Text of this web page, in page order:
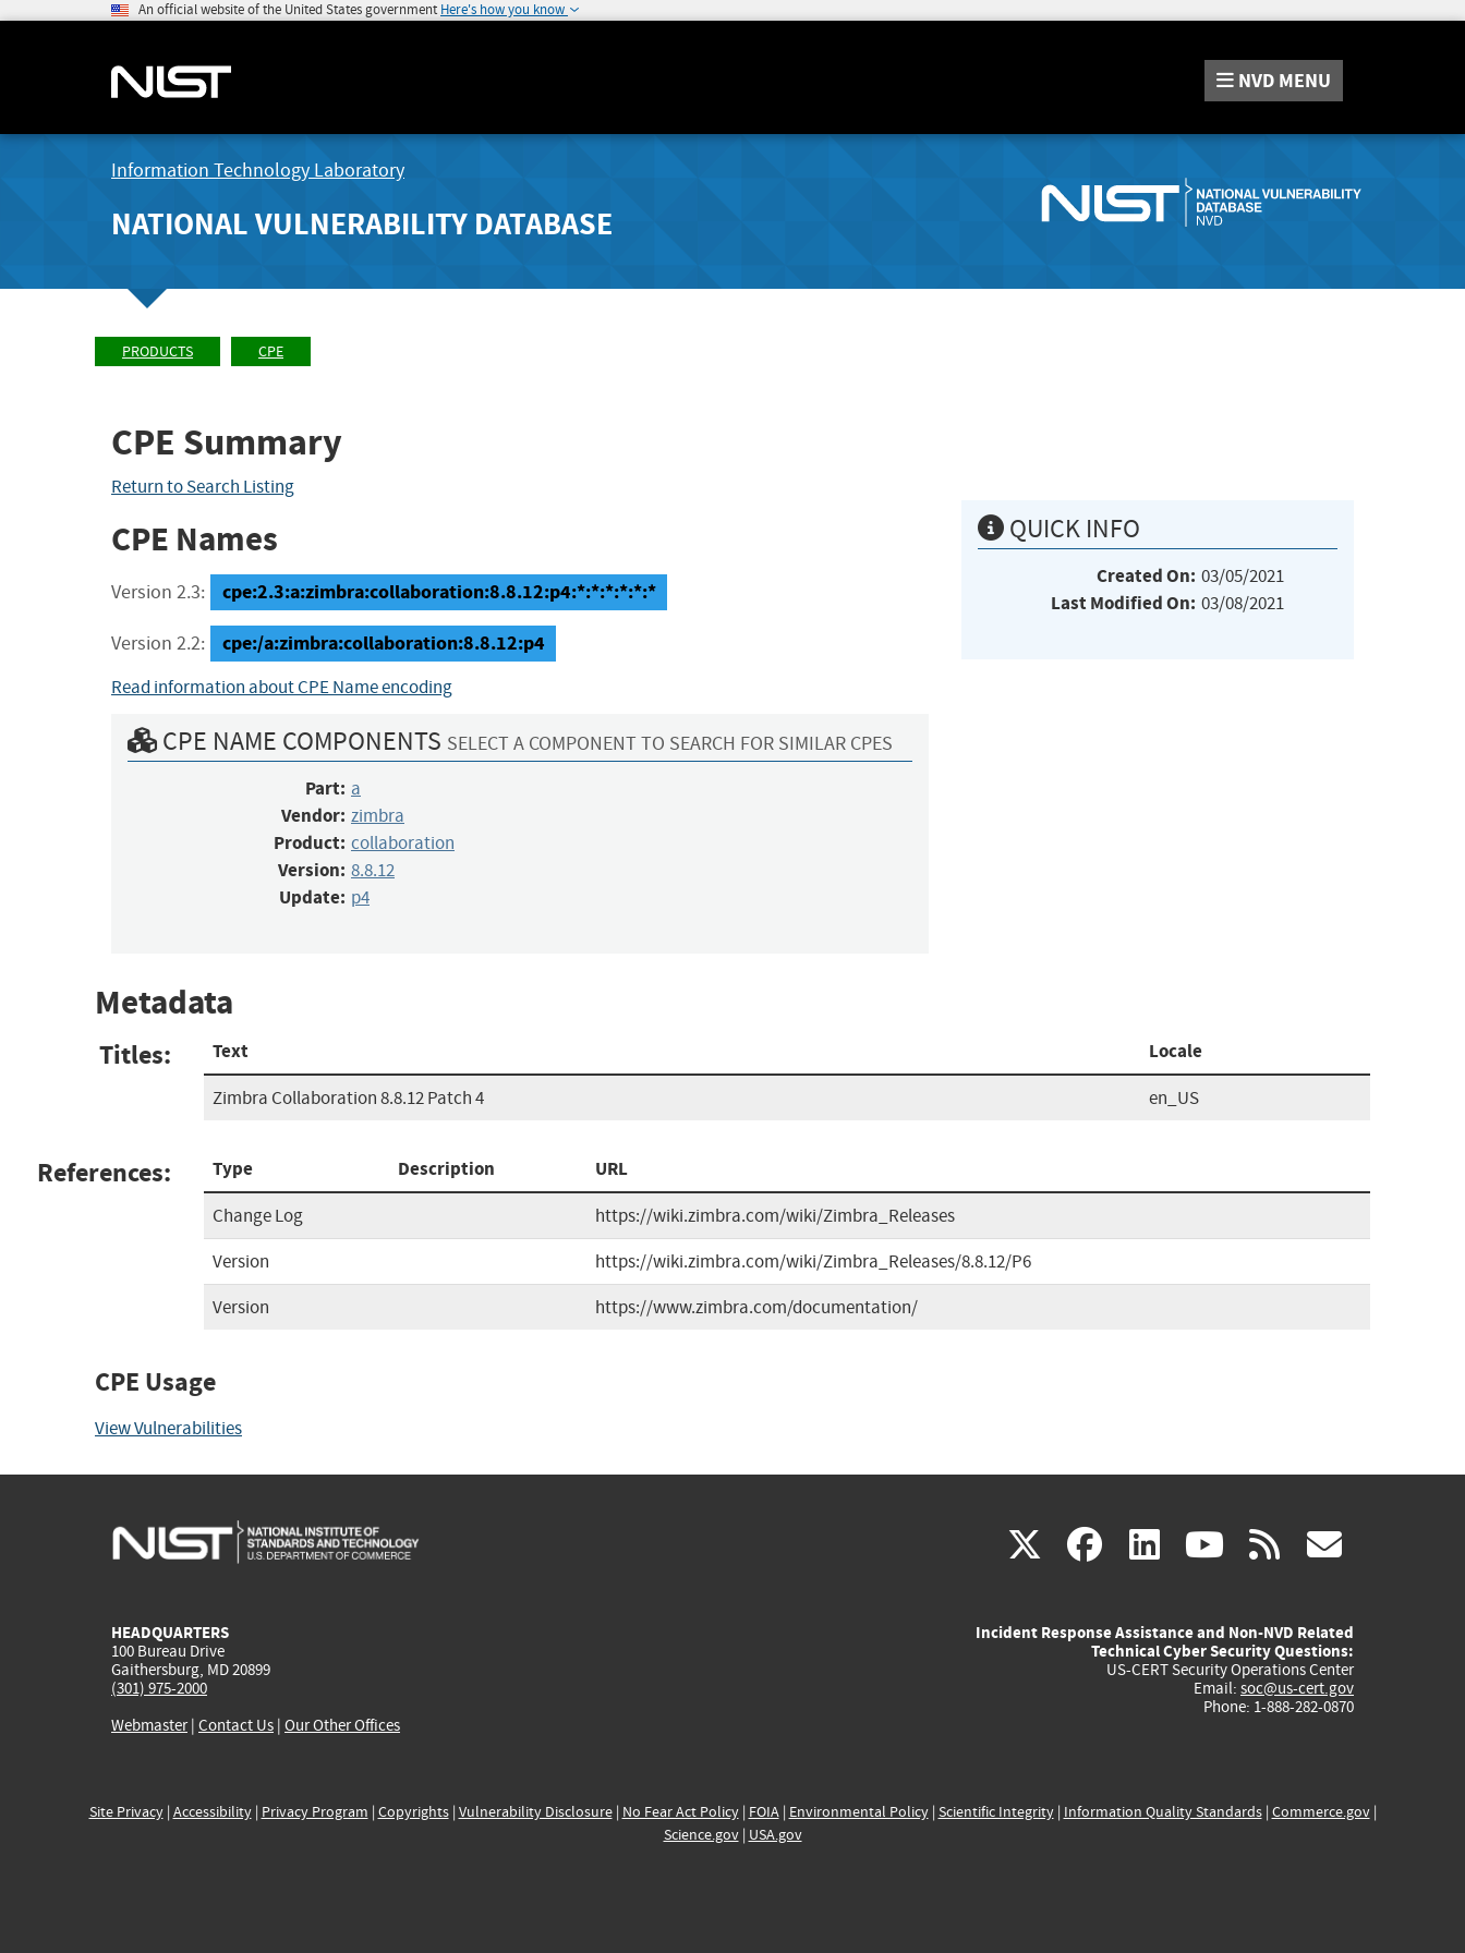
An official website of the United States government Here's how you know
NVD MENU
Information Technology Laboratory
NATIONAL VULNERABILITY DATABASE
PRODUCTS CPE
CPE Summary
Return to Search Listing
CPE Names
Version 2.3: cpe:2.3:a:zimbra:collaboration:8.8.12:p4:*:*:*:*:*:*
Version 2.2: cpe:/a:zimbra:collaboration:8.8.12:p4
Read information about CPE Name encoding
CPE NAME COMPONENTS SELECT A COMPONENT TO SEARCH FOR SIMILAR CPES
Part: a
Vendor: zimbra
Product: collaboration
Version: 8.8.12
Update: p4
QUICK INFO
Created On: 03/05/2021
Last Modified On: 03/08/2021
Metadata
Titles: Text Locale
Zimbra Collaboration 8.8.12 Patch 4 en_US
References: Type Description URL
Change Log
https://wiki.zimbra.com/wiki/Zimbra_Releases
Version
https://wiki.zimbra.com/wiki/Zimbra_Releases/8.8.12/P6
Version
https://www.zimbra.com/documentation/
CPE Usage
View Vulnerabilities
X(link
external)
facebook
(link
external)
linkedin
(link
external)
youtube
(link
external)
rss
HEADQUARTERS
100 Bureau Drive
Gaithersburg, MD 20899
(301) 975-2000
Webmaster| Contact Us | Our Other Offices
Incident Response Assistance and Non-NVD Related
Technical Cyber Security Questions:
US-CERT Security Operations Center
Email: soc@us-cert.gov
Phone: 1-888-282-0870
Site Privacy| Accessibility| Privacy Program | Copyrights| Vulnerability Disclosure| No Fear Act Policy| FOIA| Environmental Policy| Scientific Integrity| Information Quality Standards| Commerce.gov|
Science.gov| USA.gov